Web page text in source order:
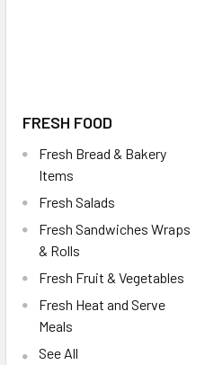
FRESH FOOD
Fresh Bread & Bakery
Items
Fresh Salads
Fresh Sandwiches Wraps
& Rolls
Fresh Fruit & Vegetables
Fresh Heat and Serve
Meals
See All